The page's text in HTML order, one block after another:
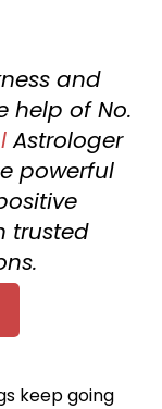
and
help of No.
Astrologer
powerful
trusted
keep going